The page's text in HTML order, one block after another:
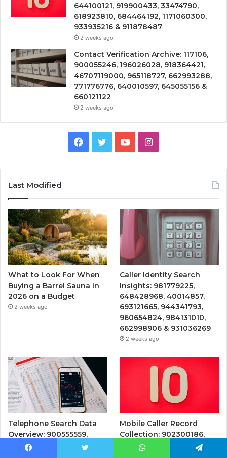
644100121, 919900433, 33474790,
618923810, 684464192, 1171060300,
933935216 & 911878487
2 weeks ago
Contact Verification Archive: 117106,
900055246, 196026028, 918364421,
46707119000, 965118727, 662993288,
771776776, 640010597, 645055156 &
660121122
2 weeks ago
Facebook
TwitterYouTubeInstagram
Last Modified
What to Look For When
Buying a Barrel Sauna in
2026 on a Budget
2 weeks ago
Caller Identity Search
Insights: 981779225,
648428968, 40014857,
693121665, 944341793,
960654824, 984131010,
662998906 & 931036269
2 weeks ago
Telephone Search Data
Overview: 900555559,
961360874, 979080152,
Mobile Caller Record
Collection: 902300186,
912710412, 621199421,